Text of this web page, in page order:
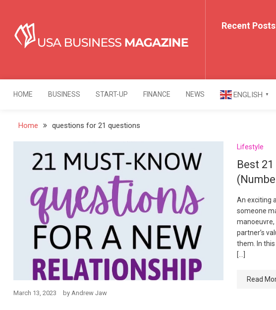
content
USA Business
Recent Posts
HOME BUSINESS START-UP FINANCE NEWS ENGLISH ▼
Home questions for 21 questions
Lifestyle
Best
An exciting
someone
partner’s
them. In
[…]
Read
March 13, 2023 by Andrew Jaw